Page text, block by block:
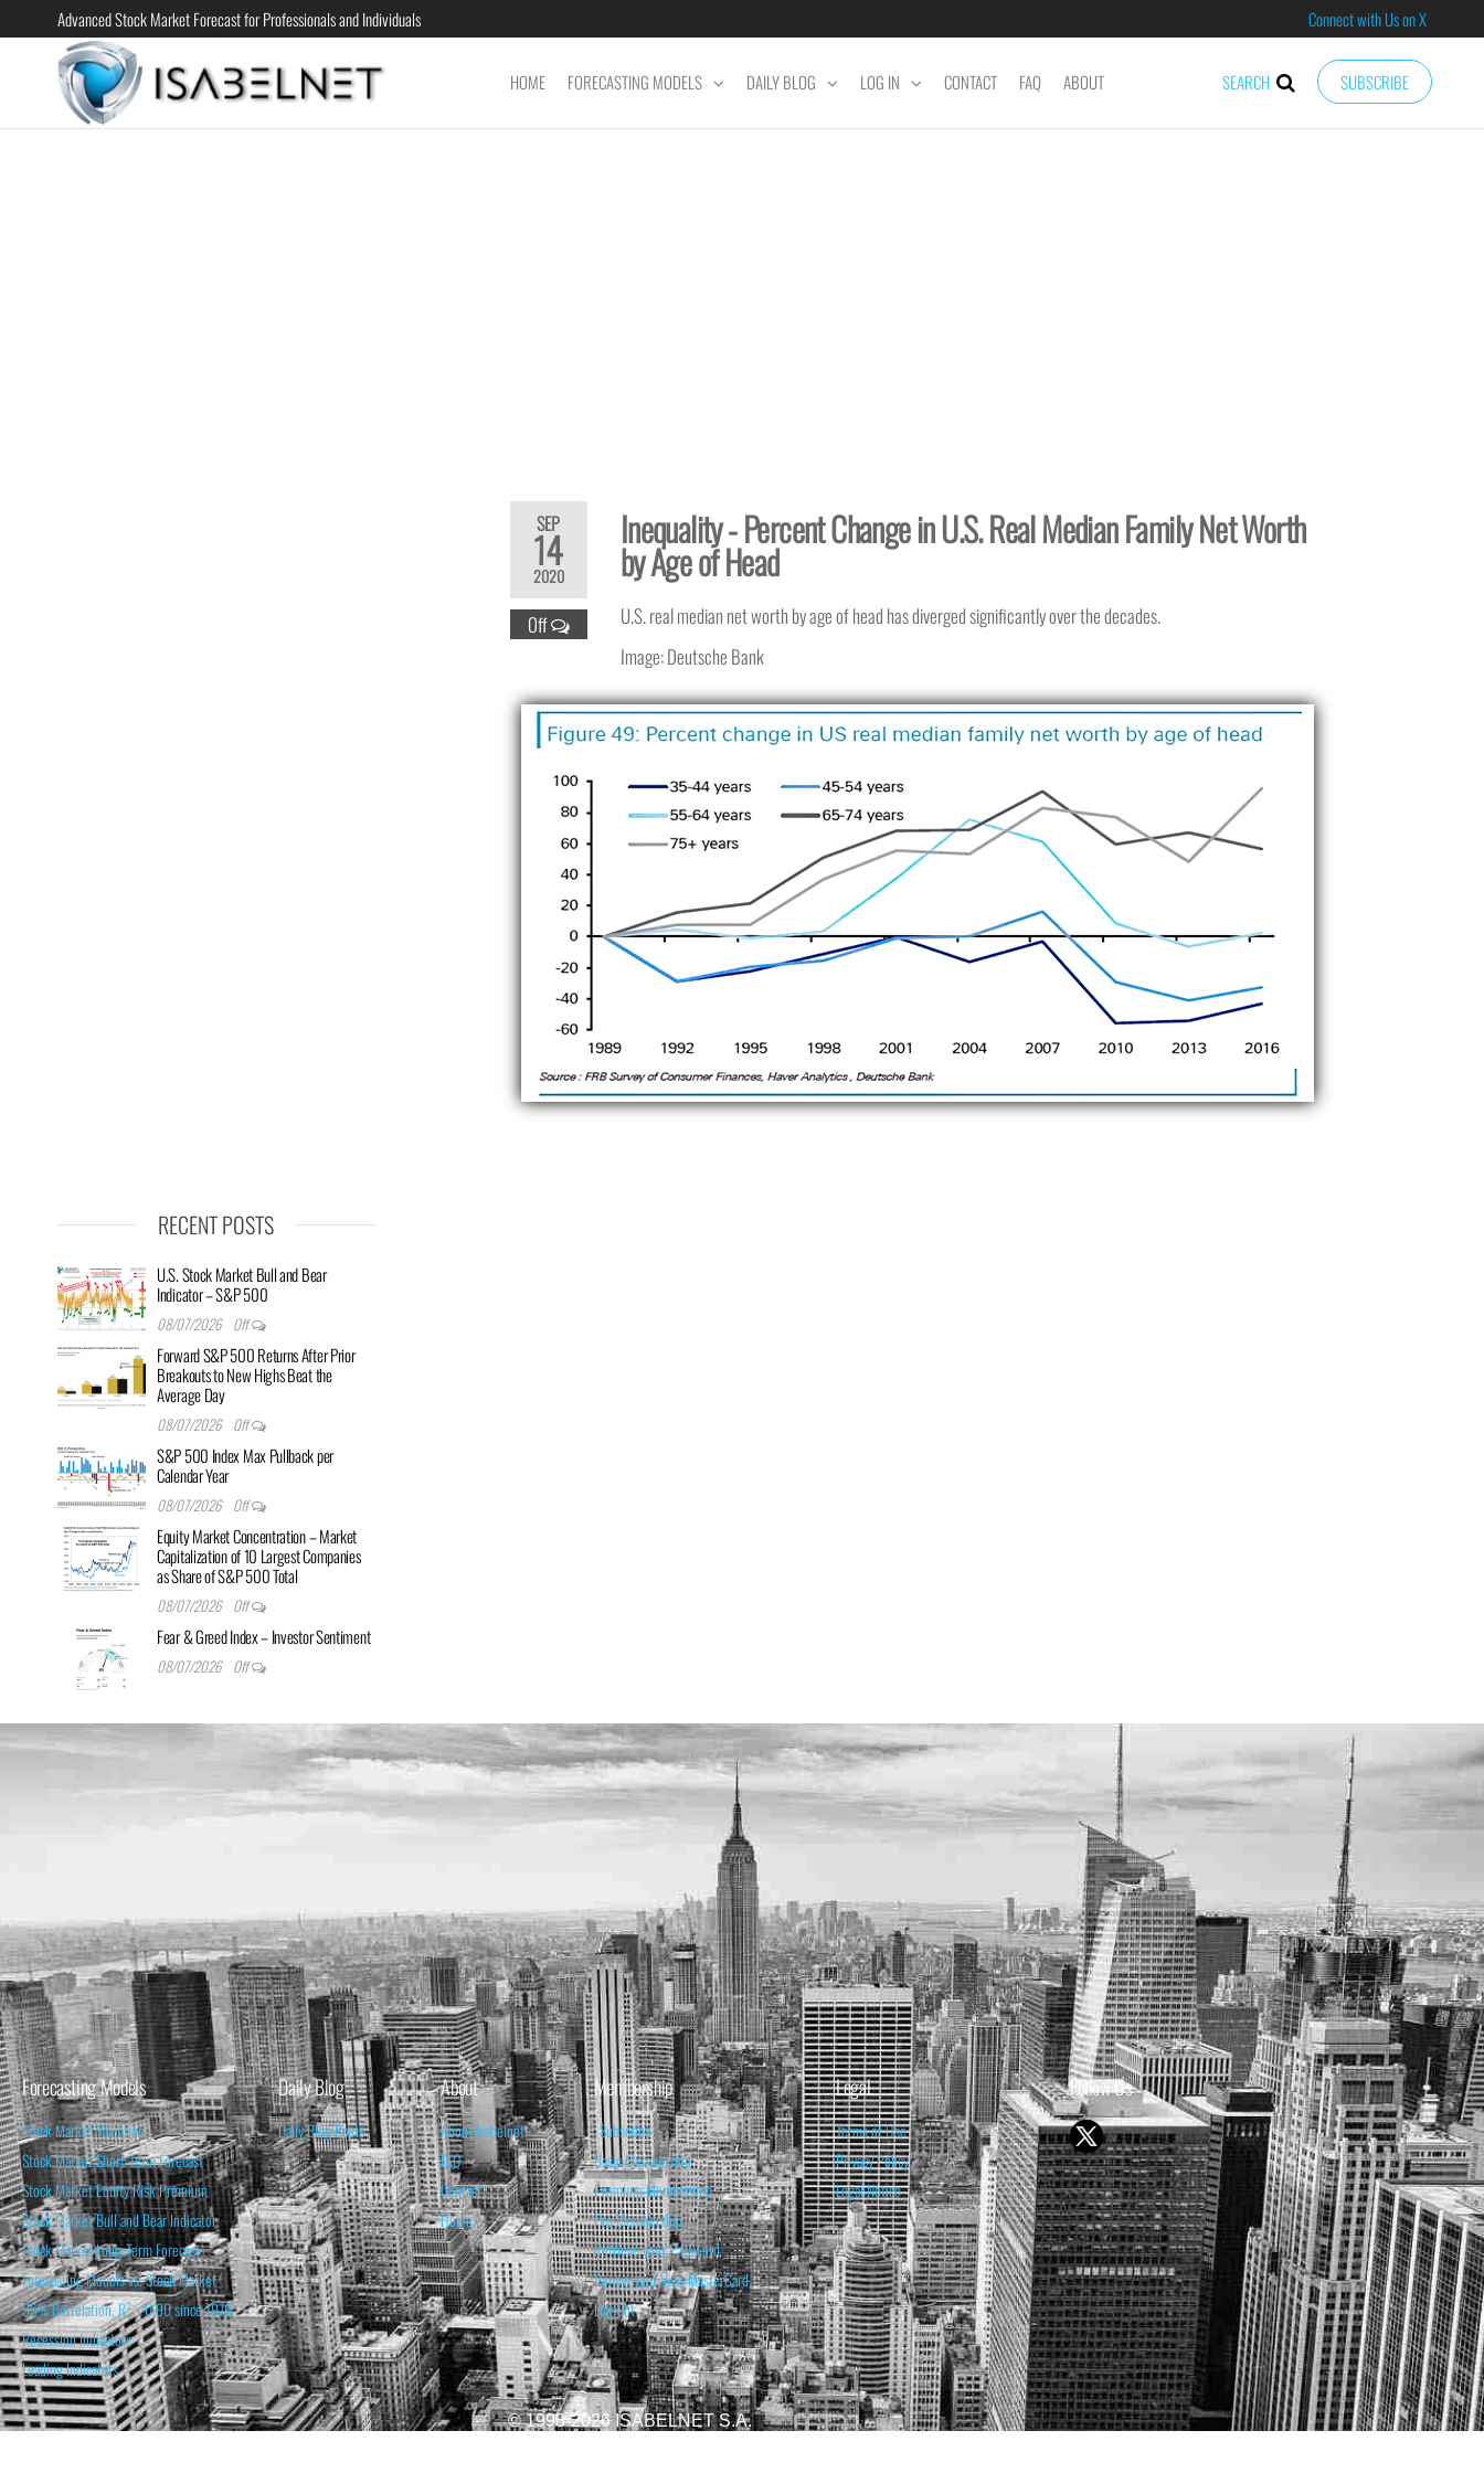
Advanced Stock Market Forecast for Professionals and Individuals Connect with Us on X
ISABELNET SUBSCRIBE
SEARCH
HOME FORECASTING MODELS DAILY BLOG LOG IN CONTACT FAQ ABOUT
SEP
14
2020
Off
Inequality - Percent Change in U.S. Real Median Family Net Worth
by Age of Head
U.S. real median net worth by age of head has diverged significantly over the decades.
Image: Deutsche Bank
RECENT POSTS
U.S. Stock Market Bull and Bear
Indicator – S&P 500
08/07/2026 Off
Forward S&P 500 Returns After Prior
Breakouts to New Highs Beat the
Average Day
08/07/2026 Off
S&P 500 Index Max Pullback per
Calendar Year
08/07/2026 Off
Equity Market Concentration – Market
Capitalization of 10 Largest Companies
as Share of S&P 500 Total
08/07/2026 Off
Fear & Greed Index – Investor Sentiment
08/07/2026 Off
Forecasting Models
Stock Market Valuation
Stock Market Short-Term Forecast
Stock Market Equity Risk Premium
Stock Market Bull and Bear Indicator
Stock Market Long-Term Forecast
Forecasting Models vs. Stock Market
95% Correlation, R² = 0.90 since 1970
Recession Indicators
Leading Indicators
Daily Blog
Daily Blog Posts
About
About Isabelnet
FAQ
Contact
Home
Membership
Subscribe
Basic Membership
Premium Membership
Pro Membership
Retrieve your Password
Renew your Visa/MasterCard
Log Out
Legal
Terms of Use
Privacy Policy
Legal Notice
Follow Us
© 1998-2026 ISABELNET S.A.